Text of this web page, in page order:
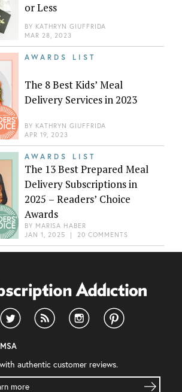
or Less
BY KATHRYN GIUFFRIDA
MAR 28, 2023
AWARDS LIST
The 8 Best Kids’ Meal
Delivery Services in 2023
BY KATHRYN GIUFFRIDA
APR 19, 2023
AWARDS LIST
The 13 Best Prepared Meal
Delivery Subscriptions in
2025 – Readers’ Choice
Awards
BY MARISA HABER
JAN 1, 2025 | 20 COMMENTS
authentic customer reviews.
more